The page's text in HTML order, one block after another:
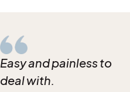
Easy and painless to
deal with.